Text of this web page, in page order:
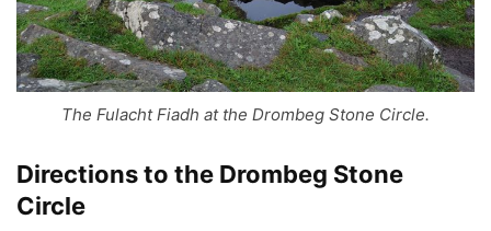
The Fulacht Fiadh at the Drombeg Stone Circle.
Directions to the Drombeg Stone
Circle